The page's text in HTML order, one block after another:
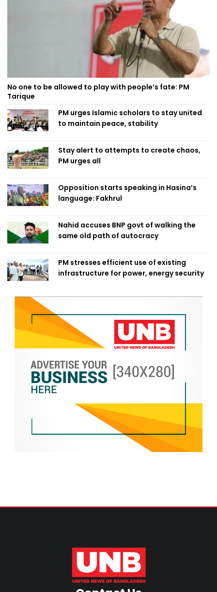
No one to be allowed to play with people’s fate: PM
Tarique
PM urges Islamic scholars to stay united
to maintain peace, stability
Stay alert to attempts to create chaos,
PM urges all
Opposition starts speaking in Hasina’s
language: Fakhrul
Nahid accuses BNP govt of walking the
same old path of autocracy
PM stresses efficient use of existing
infrastructure for power, energy security